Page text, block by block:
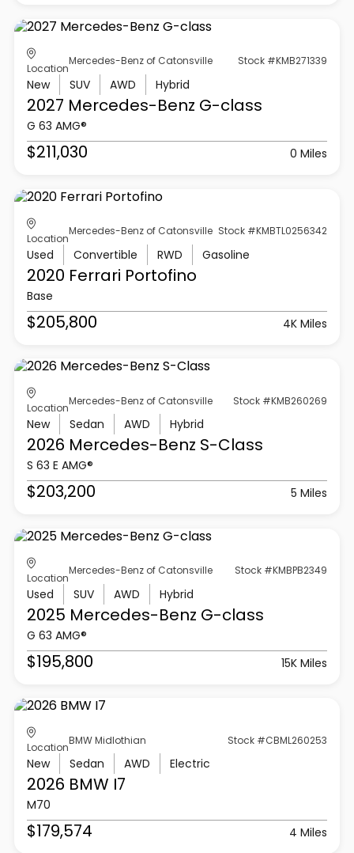
Location
Mercedes-Benz of Catonsville Stock #KMB271339
New SUV AWD Hybrid
2027 Mercedes-Benz G-class
G 63 AMG®
$211,030 0 Miles
Location
Mercedes-Benz of Catonsville Stock #KMBTL0256342
Used Convertible RWD Gasoline
2020 Ferrari Portofino
Base
$205,800 4K Miles
Location
Mercedes-Benz of Catonsville Stock #KMB260269
New Sedan AWD Hybrid
2026 Mercedes-Benz S-Class
S 63 E AMG®
$203,200 5 Miles
Location
Mercedes-Benz of Catonsville Stock #KMBPB2349
Used SUV AWD Hybrid
2025 Mercedes-Benz G-class
G 63 AMG®
$195,800 15K Miles
Location
BMW Midlothian Stock #CBML260253
New Sedan AWD Electric
2026 BMW I7
M70
$179,574 4 Miles